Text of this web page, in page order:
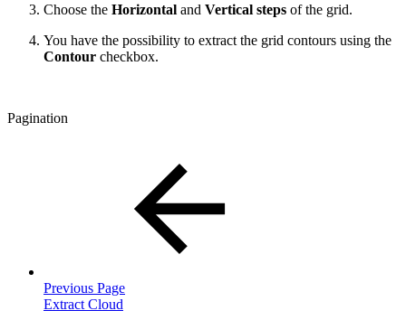
Choose the Horizontal and Vertical steps of the grid.
You have the possibility to extract the grid contours using the
Contour checkbox.
Pagination
Previous Page
Extract Cloud